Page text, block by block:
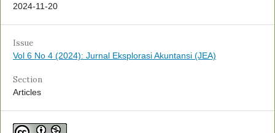
2024-11-20
Issue
Vol 6 No 4 (2024): Jurnal Eksplorasi Akuntansi (JEA)
Section
Articles